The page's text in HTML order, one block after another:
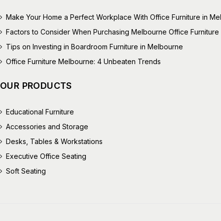
Make Your Home a Perfect Workplace With Office Furniture in
Factors to Consider When Purchasing Melbourne Office Furniture
Tips on Investing in Boardroom Furniture in Melbourne
Office Furniture Melbourne: 4 Unbeaten Trends
OUR PRODUCTS
Educational Furniture
Accessories and Storage
Desks, Tables & Workstations
Executive Office Seating
Soft Seating